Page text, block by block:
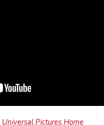
Universal Pictures Home